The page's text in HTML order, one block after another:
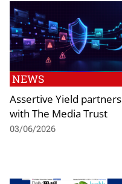
NEWS
Assertive Yield partners
with The Media Trust
03/06/2026